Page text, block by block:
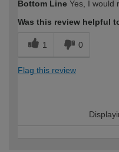
Bottom Line Yes, I would
Was this review helpful
1 0
Flag this review